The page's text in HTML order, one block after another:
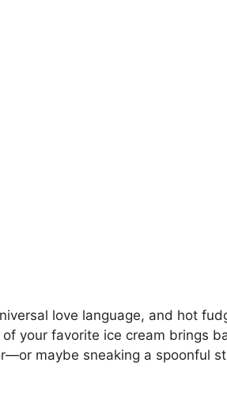
love language, and hot
your favorite ice cream brings
maybe sneaking a spoonful